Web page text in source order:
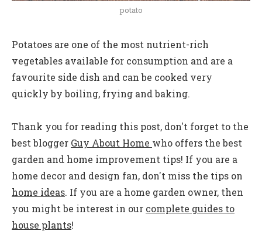
potato
Potatoes are one of the most nutrient-rich
vegetables available for consumption and are a
favourite side dish and can be cooked very
quickly by boiling, frying and baking.
Thank you for reading this post, don't forget to the
best blogger Guy About Home who offers the best
garden and home improvement tips! If you are a
home decor and design fan, don't miss the tips on
home ideas. If you are a home garden owner, then
you might be interest in our complete guides to
house plants!